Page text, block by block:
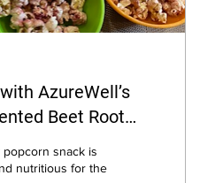
AzureWell’s
Beet Root
snack is
nutritious for the